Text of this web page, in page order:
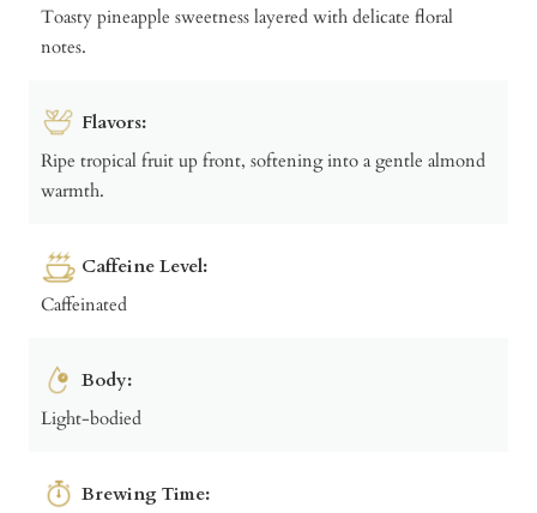
Toasty pineapple sweetness layered with delicate floral
notes.
Flavors:
Ripe tropical fruit up front, softening into a gentle almond
warmth.
Caffeine Level:
Caffeinated
Body:
Light-bodied
Brewing Time: